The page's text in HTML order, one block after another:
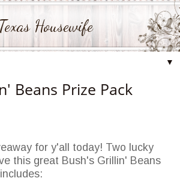
Texas Housewife
▼
Beans Prize Pack
for y'all today! Two lucky
this great Bush's Grillin' Beans